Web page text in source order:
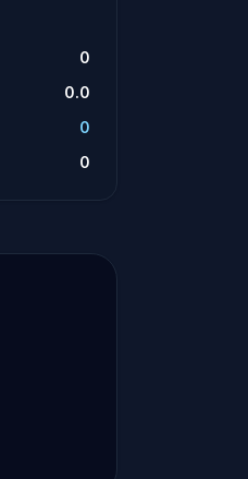
0
0.0
0
0